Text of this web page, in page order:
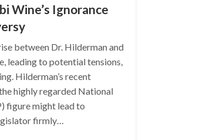
Wine’s Ignorance
between Dr. Hilderman and
leading to potential tensions,
Hilderman’s recent
highly regarded National
figure might lead to
firmly…